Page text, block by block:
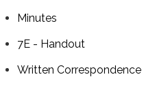
Minutes
7E - Handout
Written Correspondence